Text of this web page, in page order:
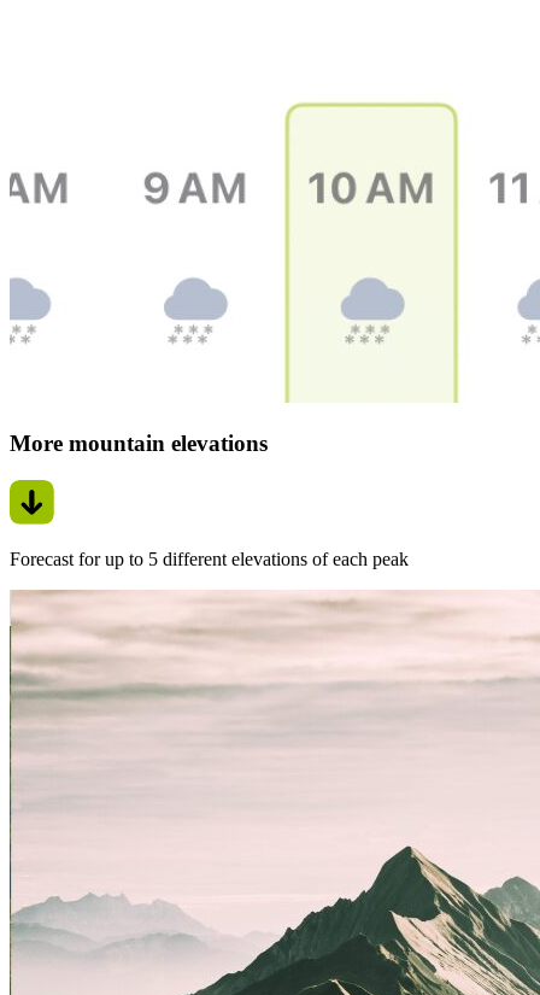
More mountain elevations
Forecast for up to 5 different elevations of each peak